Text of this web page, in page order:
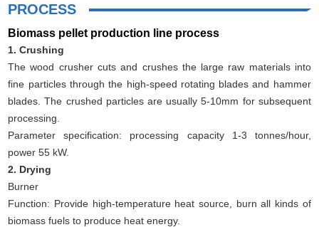
PROCESS
Biomass pellet production line process
1. Crushing
The wood crusher cuts and crushes the large raw materials into
fine particles through the high-speed rotating blades and hammer
blades. The crushed particles are usually 5-10mm for subsequent
processing.
Parameter specification: processing capacity 1-3 tonnes/hour,
power 55 kW.
2. Drying
Burner
Function: Provide high-temperature heat source, burn all kinds of
biomass fuels to produce heat energy.